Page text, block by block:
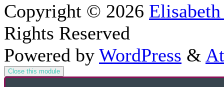
Copyright © 2026
Rights Reserved
Powered by WordPress &
Close this module